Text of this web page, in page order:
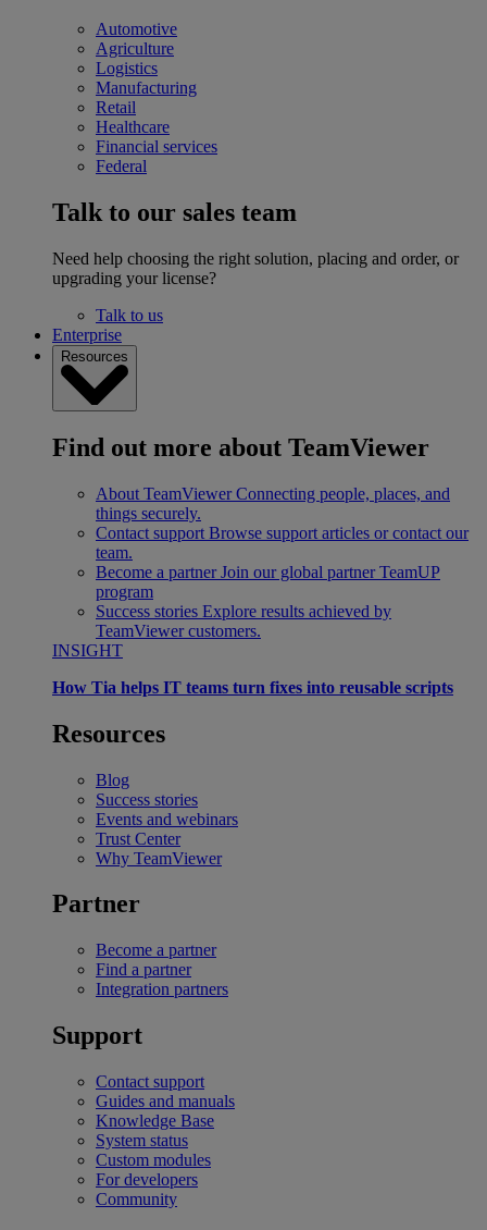
Automotive
Agriculture
Logistics
Manufacturing
Retail
Healthcare
Financial services
Federal
Talk to our sales team
Need help choosing the right solution, placing and order, or
upgrading your license?
Talk to us
Enterprise
Resources
Find out more about TeamViewer
About TeamViewer Connecting people, places, and
things securely.
Contact support Browse support articles or contact our
team.
Become a partner Join our global partner TeamUP
program
Success stories Explore results achieved by
TeamViewer customers.
INSIGHT
How Tia helps IT teams turn fixes into reusable scripts
Resources
Blog
Success stories
Events and webinars
Trust Center
Why TeamViewer
Partner
Become a partner
Find a partner
Integration partners
Support
Contact support
Guides and manuals
Knowledge Base
System status
Custom modules
For developers
Community